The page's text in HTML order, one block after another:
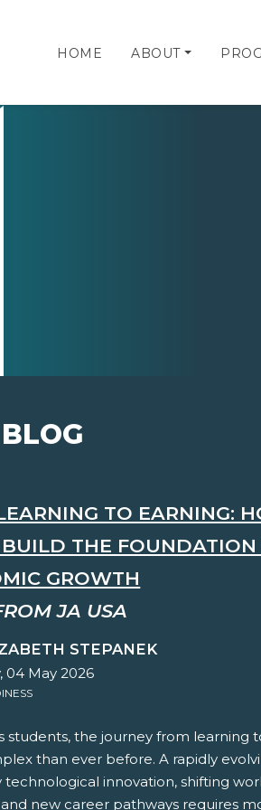
HOME ABOUT
TO EARNING:
BUILD THE FOUNDATION
GROWTH
JA USA
STEPANEK
04 May 2026
students, the journey from learning
than ever before. A rapidly
technological innovation, shifting
new career pathways requires